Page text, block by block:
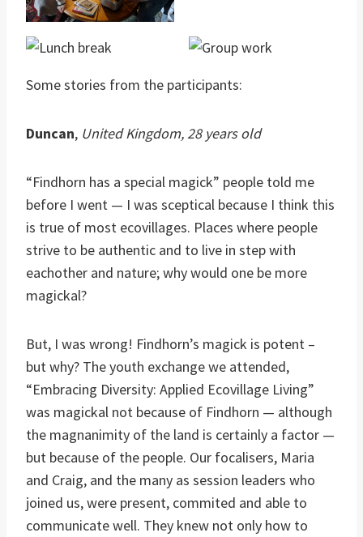
Some stories from the participants:
Duncan, United Kingdom, 28 years old
“Findhorn has a special magick” people told me
before I went — I was sceptical because I think this
is true of most ecovillages. Places where people
strive to be authentic and to live in step with
eachother and nature; why would one be more
magickal?
But, I was wrong! Findhorn’s magick is potent –
but why? The youth exchange we attended,
“Embracing Diversity: Applied Ecovillage Living”
was magickal not because of Findhorn — although
the magnanimity of the land is certainly a factor —
but because of the people. Our focalisers, Maria
and Craig, and the many as session leaders who
joined us, were present, commited and able to
communicate well. They knew not only how to